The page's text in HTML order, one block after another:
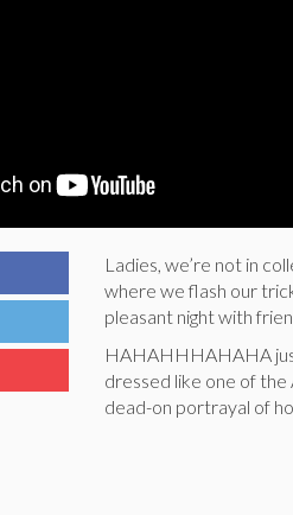
Ladies, we’re not in
where we flash our
pleasant night with
HAHAHHHAHAHA
dressed like one of the
dead-on portrayal of